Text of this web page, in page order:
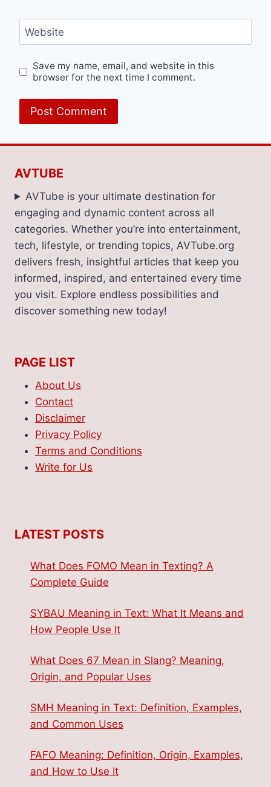
Website
Save my name, email, and website in this
browser for the next time I comment.
AVTUBE
AVTube is your ultimate destination for
engaging and dynamic content across all
categories. Whether you’re into entertainment,
tech, lifestyle, or trending topics, AVTube.org
delivers fresh, insightful articles that keep you
informed, inspired, and entertained every time
you visit. Explore endless possibilities and
discover something new today!
PAGE LIST
About Us
Contact
Disclaimer
Privacy Policy
Terms and Conditions
Write for Us
LATEST POSTS
What Does FOMO Mean in Texting? A
Complete Guide
SYBAU Meaning in Text: What It Means and
How People Use It
What Does 67 Mean in Slang? Meaning,
Origin, and Popular Uses
SMH Meaning in Text: Definition, Examples,
and Common Uses
FAFO Meaning: Definition, Origin, Examples,
and How to Use It